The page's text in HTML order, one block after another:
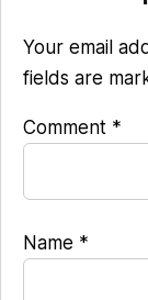
Your email
fields are
Comment *
Name *